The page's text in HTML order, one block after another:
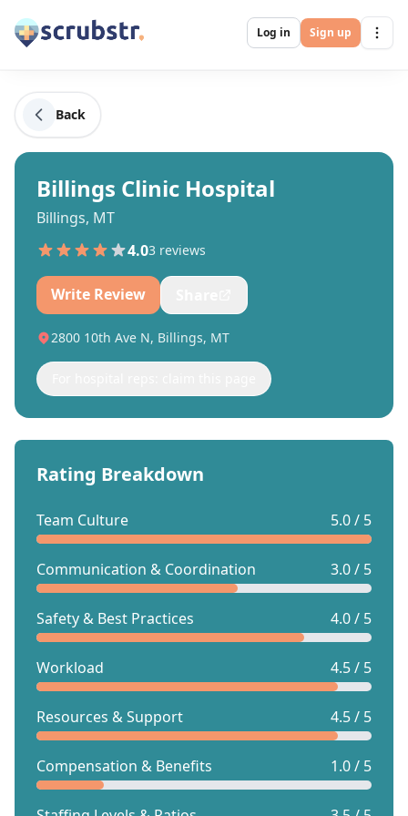
Log in Sign up
Back
Billings Clinic Hospital
Billings, MT
4.03 reviews
Write Review
2800 10th Ave N, Billings, MT
Rating Breakdown
Team Culture 5.0 / 5
Communication & Coordination 3.0 / 5
Safety & Best Practices 4.0 / 5
Workload 4.5 / 5
Resources & Support 4.5 / 5
Compensation & Benefits 1.0 / 5